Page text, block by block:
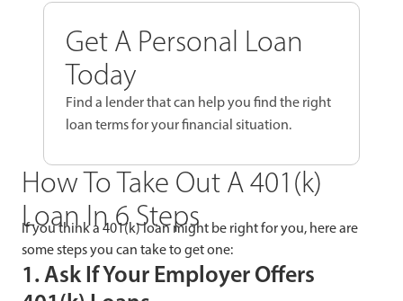
Get A Personal Loan
Today
Find a lender that can help you find the right
loan terms for your financial situation.
How To Take Out A 401(k)
Loan In 6 Steps
If you think a 401(k) loan might be right for you, here are
some steps you can take to get one:
1. Ask If Your Employer Offers